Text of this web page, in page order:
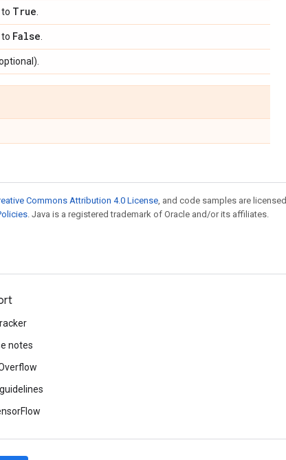
to True
to False
Commons Attribution 4.0 License, and code samples are licensed
. Java is a registered trademark of Oracle and/or its affiliates.
notes